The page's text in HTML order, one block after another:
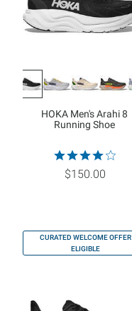
HOKA Men's Arahi 8
Running Shoe
$150.00
CURATED WELCOME OFFER
ELIGIBLE